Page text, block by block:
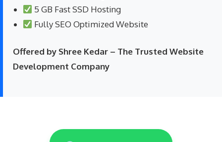
5 GB Fast SSD Hosting
Fully SEO Optimized Website
Offered by Shree Kedar – The Trusted Website
Development Company